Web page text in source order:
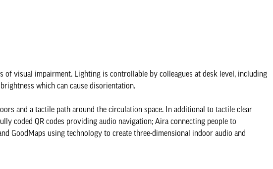
visual impairment. Lighting is controllable by colleagues at desk level, including
which can cause disorientation.
and a tactile path around the circulation space. In additional to tactile clear
coded QR codes providing audio navigation; Aira connecting people to
GoodMaps using technology to create three-dimensional indoor audio and